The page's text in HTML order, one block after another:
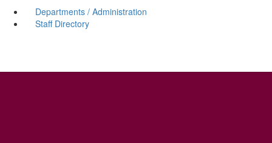
Departments / Administration
Staff Directory